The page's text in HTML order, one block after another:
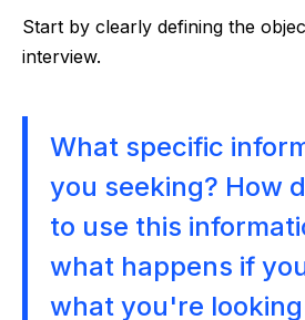
Start by clearly defining the
interview.
What specific
you seeking? How
to use this
what happens if
what you're